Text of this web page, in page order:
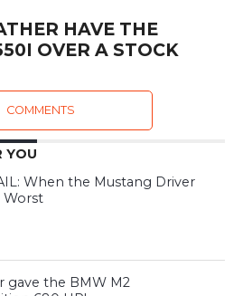
HAVE THE
OVER A STOCK
COMMENTS
YOU
When the Mustang Driver
Worst
gave the BMW M2